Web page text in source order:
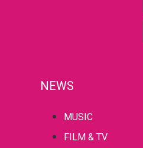
NEWS
MUSIC
FILM & TV